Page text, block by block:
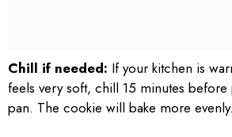
Chill if needed: If your kitchen is
feels very soft, chill 15 minutes before
pan. The cookie will bake more evenly.